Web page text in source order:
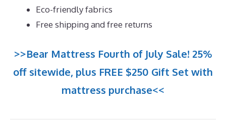
Eco-friendly fabrics
Free shipping and free returns
>>Bear Mattress Fourth of July Sale! 25%
off sitewide, plus FREE $250 Gift Set with
mattress purchase<<